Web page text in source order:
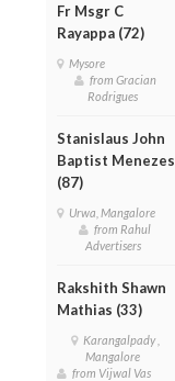
Fr Msgr C
Rayappa (72)
Mysore
from Gracian
Rodrigues
Stanislaus John
Baptist Menezes
(87)
Urwa, Mangalore
from Rahul
Advertisers
Rakshith Shawn
Mathias (33)
Karangalpady ,
Mangalore
from Vijwal Vas